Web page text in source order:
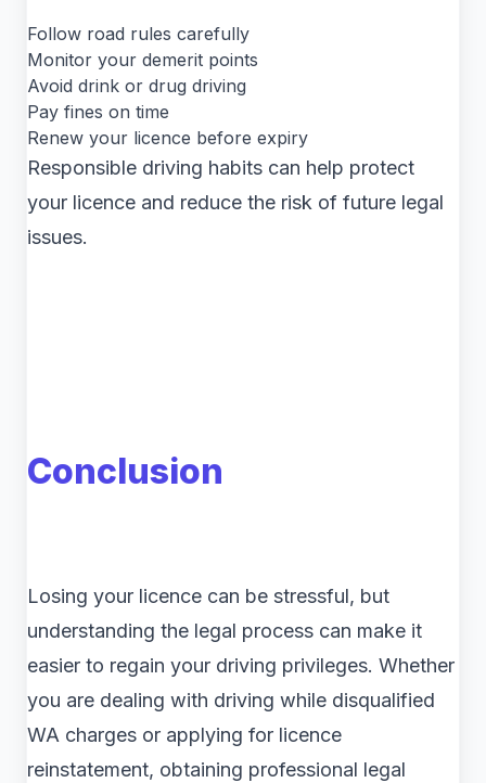
Follow road rules carefully
Monitor your demerit points
Avoid drink or drug driving
Pay fines on time
Renew your licence before expiry
Responsible driving habits can help protect
your licence and reduce the risk of future legal
issues.
Conclusion
Losing your licence can be stressful, but
understanding the legal process can make it
easier to regain your driving privileges. Whether
you are dealing with driving while disqualified
WA charges or applying for licence
reinstatement, obtaining professional legal